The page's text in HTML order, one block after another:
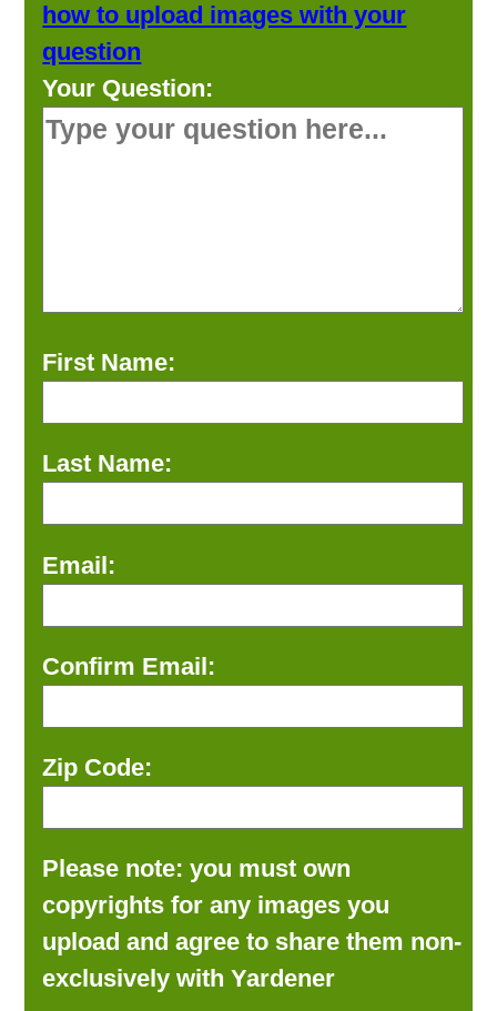
how to upload images with your
question
Your Question:
First Name:
Last Name:
Email:
Confirm Email:
Zip Code:
Please note: you must own
copyrights for any images you
upload and agree to share them non-
exclusively with Yardener